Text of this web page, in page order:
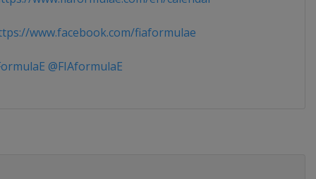
www.facebook.com/fiaformulae
@FIAformulaE